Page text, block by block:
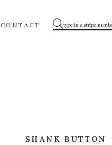
CONTACT
SHANK BUTTON